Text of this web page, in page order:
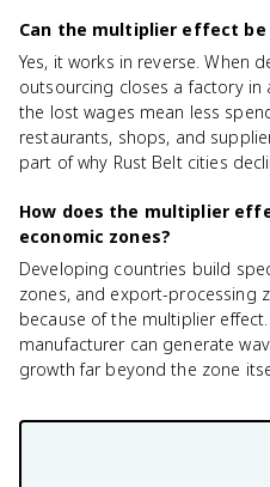
Can the multiplier effect be
Yes, it works in reverse. When
outsourcing closes a factory in
the lost wages mean less
restaurants, shops, and
part of why Rust Belt cities
How does the multiplier
economic zones?
Developing countries build
zones, and export-processing
because of the multiplier
manufacturer can generate
growth far beyond the zone